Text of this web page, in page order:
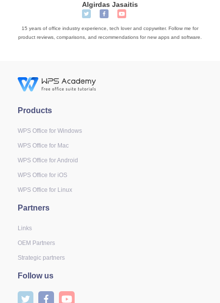
Algirdas Jasaitis
15 years of office industry experience, tech lover and copywriter. Follow me for
product reviews, comparisons, and recommendations for new apps and software.
Products
WPS Office for Windows
WPS Office for Mac
WPS Office for Android
WPS Office for iOS
WPS Office for Linux
Partners
Links
OEM Partners
Strategic partners
Follow us